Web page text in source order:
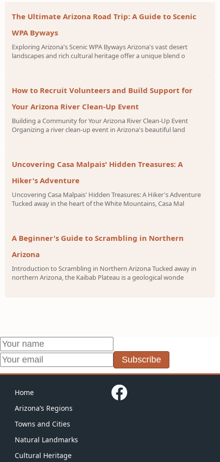
The Ultimate Arizona Road Trip: A Guide to Scenic
WPA Byways
Exploring Arizona's Scenic WPA Byways Arizona's vast desert
landscapes and rich cultural heritage offer a unique blend o
How to Recruit Volunteers and Build Support for
Your Arizona River Clean-Up Event
Building a Community for Your Arizona River Clean-Up Event
Organizing a river clean-up event in Arizona's beautiful land
Uncovering Casa Malpais' Hidden Treasures: A
Hiker's Adventure
Uncovering Casa Malpais' Hidden Treasures: A Hiker's Adventure
Tucked away in the heart of the White Mountains, Casa Mal
A Beginner's Guide to Scrambling in Northern
Arizona
Introduction to Scrambling in Northern Arizona Tucked away in
northern Arizona, the Kaibab Plateau is a geological wonde
Subscribe
Home
Arizona’s Regions
Towns and Cities
Natural Landmarks
Cultural Heritage